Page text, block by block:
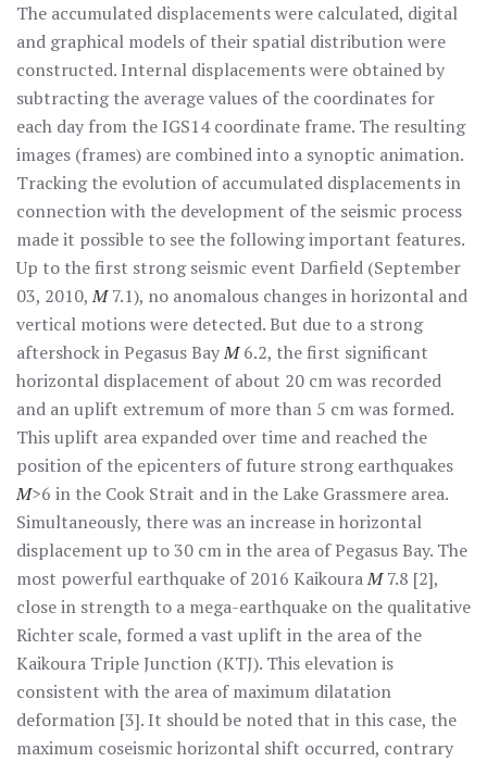
The accumulated displacements were calculated, digital
and graphical models of their spatial distribution were
constructed. Internal displacements were obtained by
subtracting the average values of the coordinates for
each day from the IGS14 coordinate frame. The resulting
images (frames) are combined into a synoptic animation.
Tracking the evolution of accumulated displacements in
connection with the development of the seismic process
made it possible to see the following important features.
Up to the first strong seismic event Darfield (September
03, 2010,M7.1), no anomalous changes in horizontal and
vertical motions were detected. But due to a strong
aftershock in Pegasus BayM6.2, the first significant
horizontal displacement of about 20 cm was recorded
and an uplift extremum of more than 5 cm was formed.
This uplift area expanded over time and reached the
position of the epicenters of future strong earthquakes
M>6 in the Cook Strait and in the Lake Grassmere area.
Simultaneously, there was an increase in horizontal
displacement up to 30 cm in the area of Pegasus Bay. The
most powerful earthquake of 2016 KaikouraM7.8 [2],
close in strength to a mega-earthquake on the qualitative
Richter scale, formed a vast uplift in the area of the
Kaikoura Triple Junction (KTJ). This elevation is
consistent with the area of maximum dilatation
deformation [3]. It should be noted that in this case, the
maximum coseismic horizontal shift occurred, contrary